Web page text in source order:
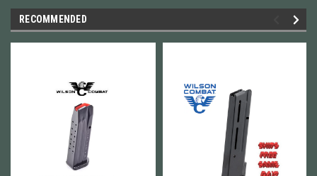
RECOMMENDED